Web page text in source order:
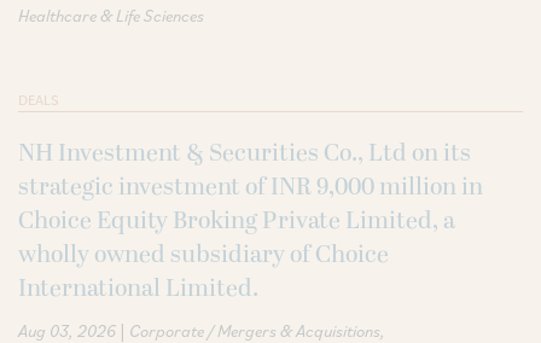
Healthcare & Life Sciences
DEALS
NH Investment & Securities Co., Ltd on its
strategic investment of INR 9,000 million in
Choice Equity Broking Private Limited, a
wholly owned subsidiary of Choice
International Limited.
Aug 03, 2026 | Corporate / Mergers & Acquisitions